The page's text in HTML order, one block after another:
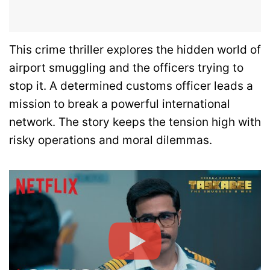
This crime thriller explores the hidden world of
airport smuggling and the officers trying to
stop it. A determined customs officer leads a
mission to break a powerful international
network. The story keeps the tension high with
risky operations and moral dilemmas.